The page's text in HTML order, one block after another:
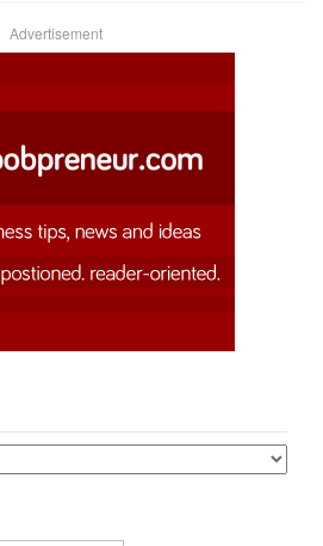
Advertisement